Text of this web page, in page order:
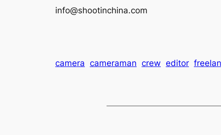
info@shootinchina.com
camera cameraman crew editor